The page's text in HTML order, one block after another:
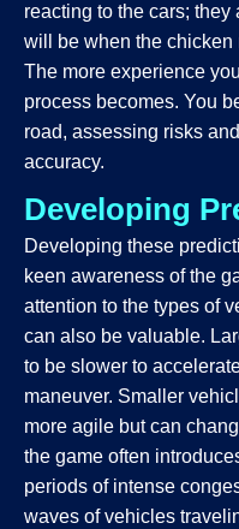
reacting to the cars;
will be when the chicken
The more experience
process becomes. You
road, assessing risks
accuracy.
Developing
Developing these
keen awareness of the
attention to the types of
can also be valuable.
to be slower to
maneuver. Smaller
more agile but can
the game often
periods of intense
waves of vehicles